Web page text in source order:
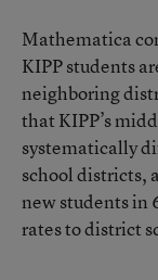
Mathematica
KIPP students
neighboring
that KIPP’s
systematically
school districts,
new students in
rates to district